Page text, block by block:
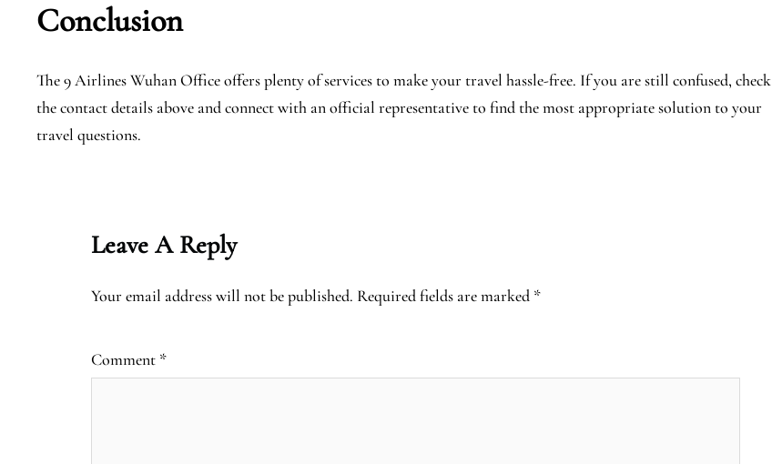
Conclusion
The 9 Airlines Wuhan Office offers plenty of services to make your travel hassle-free. If you are still confused, check
the contact details above and connect with an official representative to find the most appropriate solution to your
travel questions.
Leave A Reply
Your email address will not be published. Required fields are marked *
Comment *